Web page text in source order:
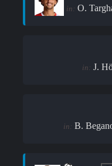
in: O.
in: J.
in: B.